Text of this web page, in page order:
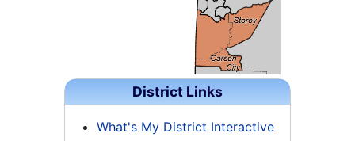
District Links
What's My District Interactive